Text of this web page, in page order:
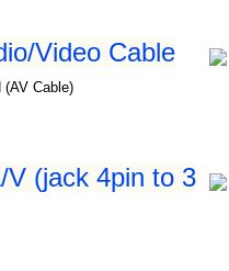
Video Cable
(AV Cable)
V (jack 4pin to 3